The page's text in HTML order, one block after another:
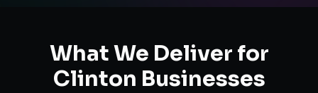
What We Deliver for
Clinton Businesses